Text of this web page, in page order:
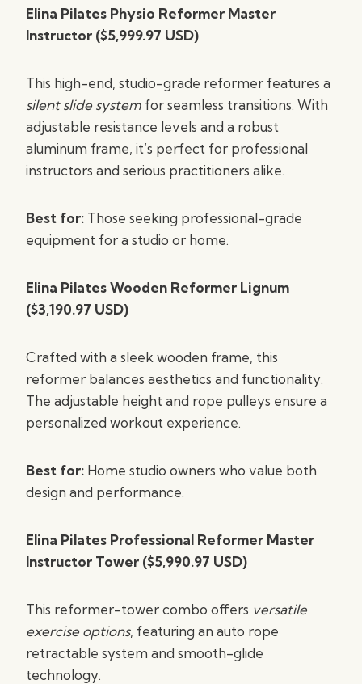
Elina Pilates Physio Reformer Master
Instructor ($5,999.97 USD)
This high-end, studio-grade reformer features a
silent slide system for seamless transitions. With
adjustable resistance levels and a robust
aluminum frame, it’s perfect for professional
instructors and serious practitioners alike.
Best for: Those seeking professional-grade
equipment for a studio or home.
Elina Pilates Wooden Reformer Lignum
($3,190.97 USD)
Crafted with a sleek wooden frame, this
reformer balances aesthetics and functionality.
The adjustable height and rope pulleys ensure a
personalized workout experience.
Best for: Home studio owners who value both
design and performance.
Elina Pilates Professional Reformer Master
Instructor Tower ($5,990.97 USD)
This reformer-tower combo offers versatile
exercise options, featuring an auto rope
retractable system and smooth-glide
technology.